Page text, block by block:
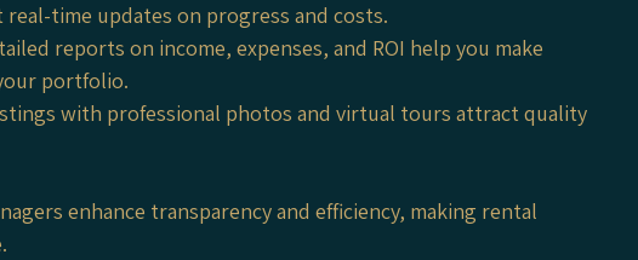
time updates on progress and costs.
reports on income, expenses, and ROI help you make
portfolio.
with professional photos and virtual tours attract quality
enhance transparency and efficiency, making rental